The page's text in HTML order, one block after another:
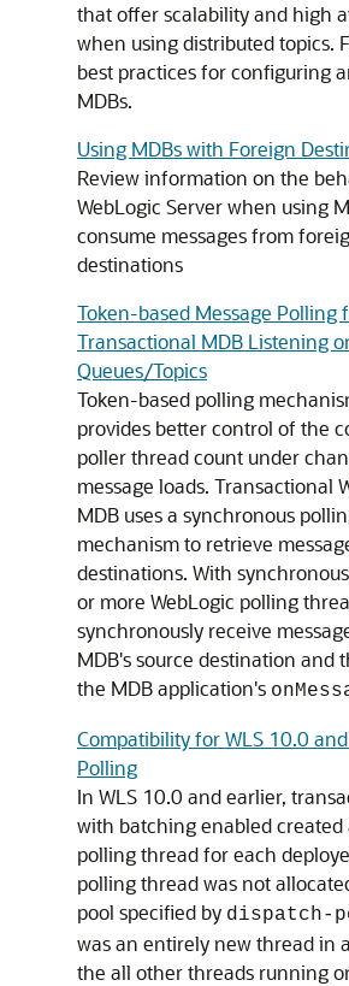
that offer scalability and high
when using distributed topics.
best practices for configuring
MDBs.
Using MDBs with Foreign
Review information on the
WebLogic Server when using
consume messages from
destinations
Token-based Message Polling
Transactional MDB Listening
Queues/Topics
Token-based polling
provides better control of the
poller thread count under
message loads. Transactional
MDB uses a synchronous
mechanism to retrieve
destinations. With
or more WebLogic polling
synchronously receive
MDB's source destination and
the MDB application's
Compatibility for WLS 10.0
Polling
In WLS 10.0 and earlier,
with batching enabled created
polling thread for each
polling thread was not
pool specified by dispatch-
was an entirely new thread in
the all other threads running